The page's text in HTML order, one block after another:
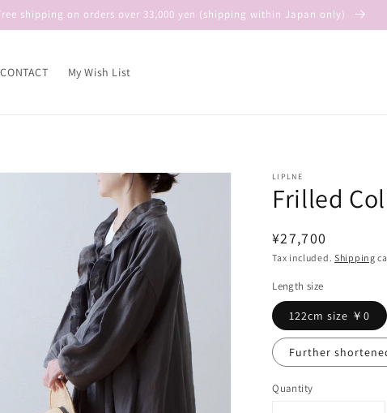
shipping on orders over 33,000 yen (shipping within Japan only)
CONTACT My Wish List
LIPLNE
Frilled
Regular
price
¥27,700
Tax included. Shipping
Length size
122cm size ￥0
Further
Quantity